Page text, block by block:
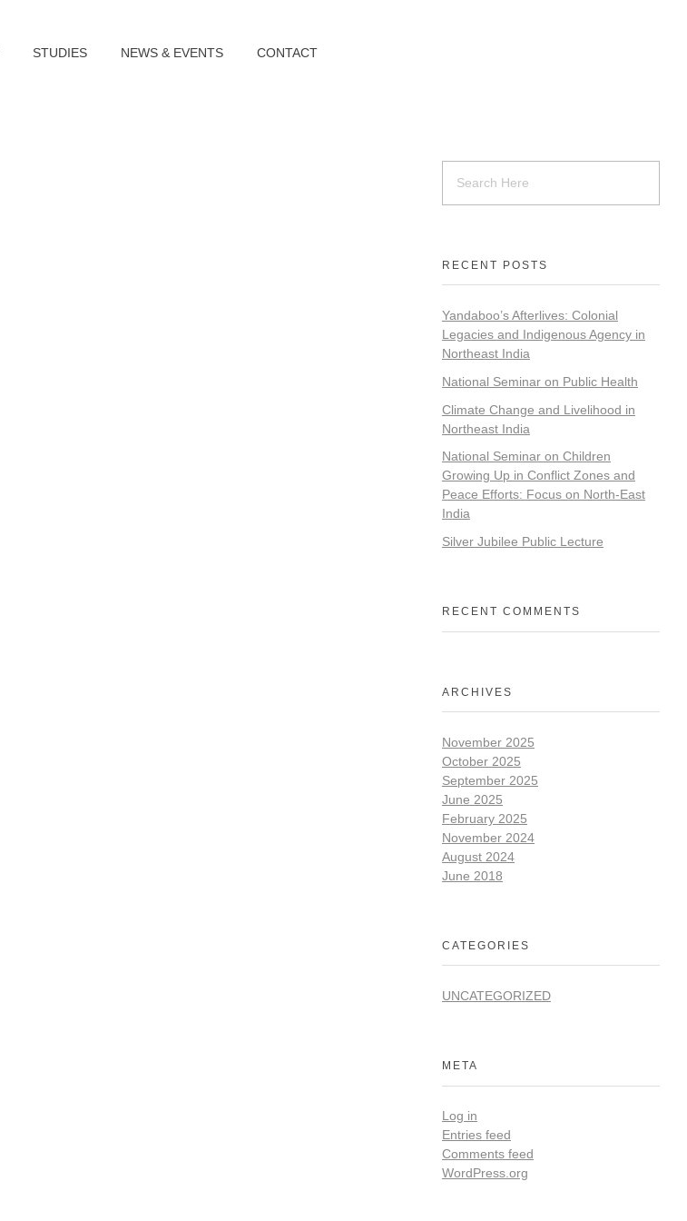
STUDIES NEWS & EVENTS CONTACT
RECENT POSTS
Yandaboo’s Afterlives: Colonial
Legacies and Indigenous Agency in
Northeast India
National Seminar on Public Health
Climate Change and Livelihood in
Northeast India
National Seminar on Children
Growing Up in Conflict Zones and
Peace Efforts: Focus on North-East
India
Silver Jubilee Public Lecture
RECENT COMMENTS
ARCHIVES
November 2025
October 2025
September 2025
June 2025
February 2025
November 2024
August 2024
June 2018
CATEGORIES
UNCATEGORIZED
META
Log in
Entries feed
Comments feed
WordPress.org